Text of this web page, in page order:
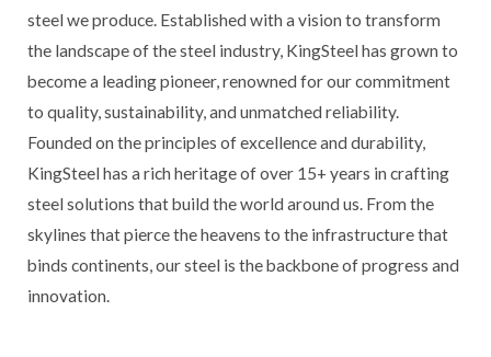
steel we produce. Established with a vision to transform
the landscape of the steel industry, KingSteel has grown to
become a leading pioneer, renowned for our commitment
to quality, sustainability, and unmatched reliability.
Founded on the principles of excellence and durability,
KingSteel has a rich heritage of over 15+ years in crafting
steel solutions that build the world around us. From the
skylines that pierce the heavens to the infrastructure that
binds continents, our steel is the backbone of progress and
innovation.